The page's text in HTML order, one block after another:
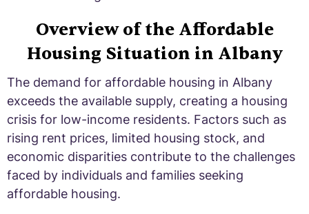
Overview of the Affordable
Housing Situation in Albany
The demand for affordable housing in Albany
exceeds the available supply, creating a housing
crisis for low-income residents. Factors such as
rising rent prices, limited housing stock, and
economic disparities contribute to the challenges
faced by individuals and families seeking
affordable housing.